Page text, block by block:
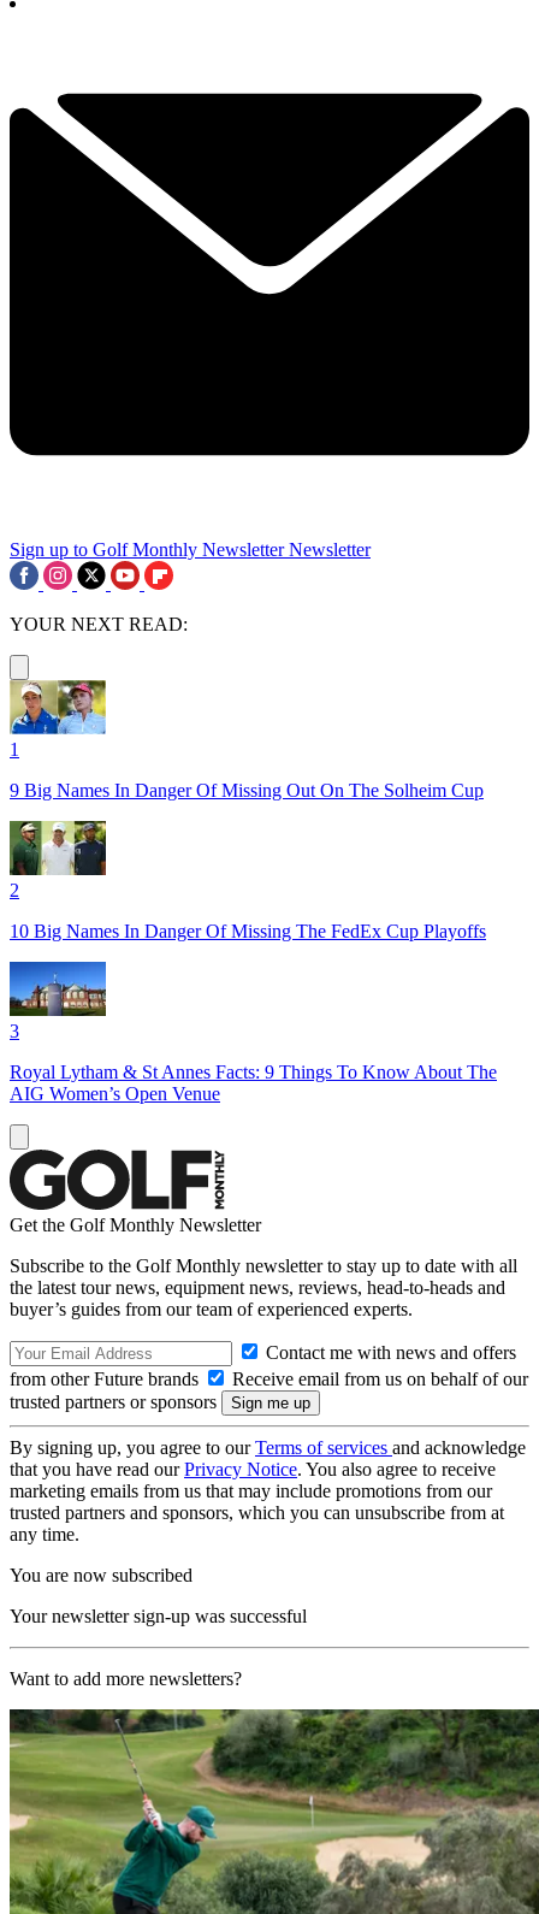
Sign up to Golf Monthly Newsletter Newsletter
YOUR NEXT READ:
1
9 Big Names In Danger Of Missing Out On The Solheim Cup
2
10 Big Names In Danger Of Missing The FedEx Cup Playoffs
3
Royal Lytham & St Annes Facts: 9 Things To Know About The
AIG Women’s Open Venue
Get the Golf Monthly Newsletter
Subscribe to the Golf Monthly newsletter to stay up to date with all
the latest tour news, equipment news, reviews, head-to-heads and
buyer’s guides from our team of experienced experts.
Contact me with news and offers
from other Future brands
Receive email from us on behalf of our
trusted partners or sponsors
By signing up, you agree to ourTerms of services and acknowledge
that you have read ourPrivacy Notice. You also agree to receive
marketing emails from us that may include promotions from our
trusted partners and sponsors, which you can unsubscribe from at
any time.
You are now subscribed
Your newsletter sign-up was successful
Want to add more newsletters?